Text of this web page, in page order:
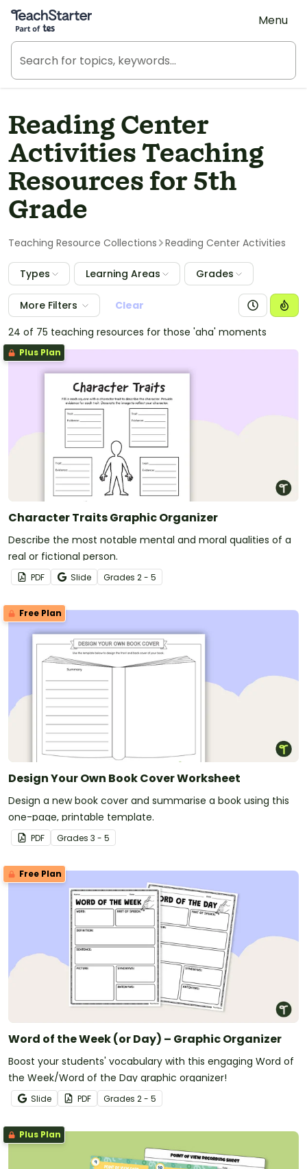
Teach Starter, part of Tes
Menu
Reading Center
Activities Teaching
Resources for 5th
Grade
Teaching Resource Collections Reading Center Activities
Types Learning Areas Grades
More Filters
Clear
24 of 75 teaching resources for those 'aha' moments
Plus Plan
Character Traits Graphic Organizer
Describe the most notable mental and moral qualities of a
real or fictional person.
PDF Slide Grades 2 - 5
Free Plan
Design Your Own Book Cover Worksheet
Design a new book cover and summarise a book using this
one-page, printable template.
PDF Grades 3 - 5
Free Plan
Word of the Week (or Day) – Graphic Organizer
Boost your students' vocabulary with this engaging Word of
the Week/Word of the Day graphic organizer!
Slide PDF Grades 2 - 5
Plus Plan